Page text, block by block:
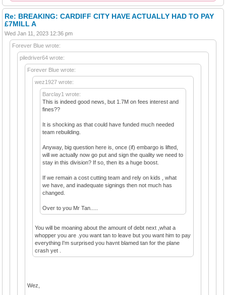
Re: BREAKING: CARDIFF CITY HAVE ACTUALLY HAD TO PAY
£7MILL A
Wed Jan 11, 2023 12:36 pm
Forever Blue wrote:
piledriver64 wrote:
Forever Blue wrote:
wez1927 wrote:
Barclay1 wrote:
This is indeed good news, but 1.7M on fees interest and
fines??
It is shocking as that could have funded much needed
team rebuilding.
Anyway, big question here is, once (if) embargo is lifted,
will we actually now go put and sign the quality we need to
stay in this division? If so, then its a huge boost.
If we remain a cost cutting team and rely on kids , what
we have, and inadequate signings then not much has
changed.
Over to you Mr Tan.....
You will be moaning about the amount of debt next ,what a
whopper you are .you want tan to leave but you want him to pay
everything I'm surprised you havnt blamed tan for the plane
crash yet .
Wez,